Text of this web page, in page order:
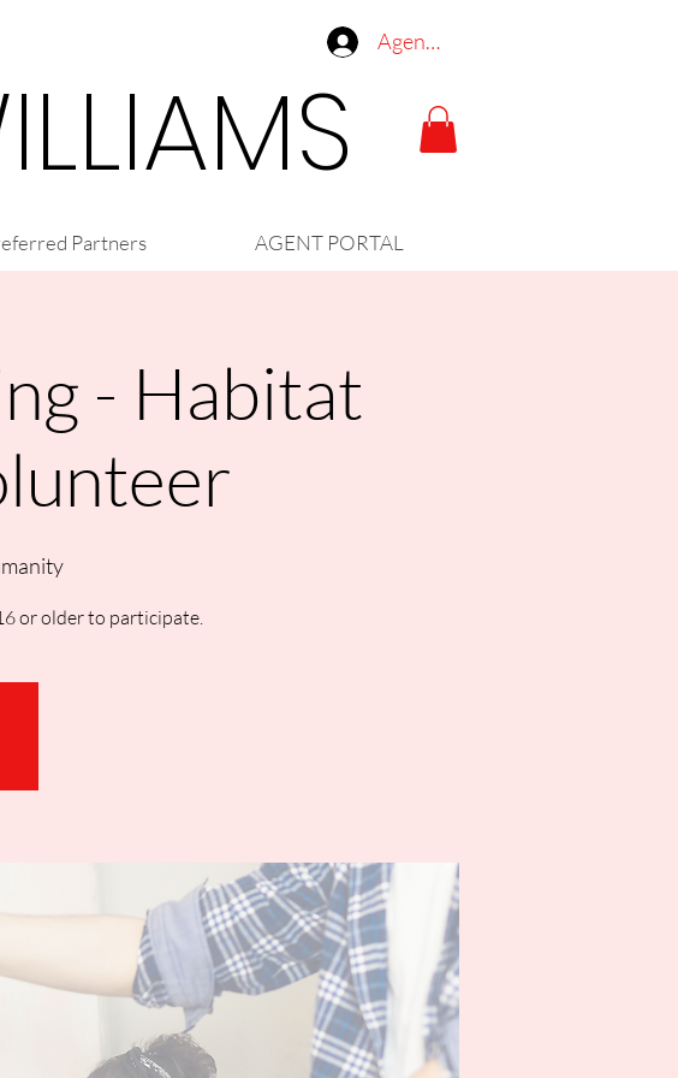
Agent Log In
Partners AGENT PORTAL
- Habitat
or older to participate.